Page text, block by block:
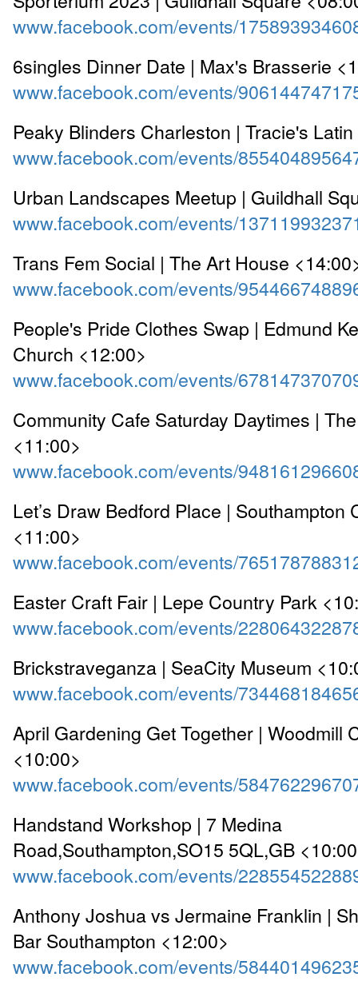
www.facebook.com/events/
6singles Dinner Date | Max's Brasserie
www.facebook.com/events/
Peaky Blinders Charleston | Tracie's
www.facebook.com/events/
Urban Landscapes Meetup | Guildhall
www.facebook.com/events/
Trans Fem Social | The Art House
www.facebook.com/events/
People's Pride Clothes Swap | Edmund
Church <12:00>
www.facebook.com/events/
Community Cafe Saturday Daytimes |
<11:00>
www.facebook.com/events/
Let’s Draw Bedford Place | Southampton
<11:00>
www.facebook.com/events/
Easter Craft Fair | Lepe Country Park
www.facebook.com/events/
Brickstraveganza | SeaCity Museum
www.facebook.com/events/
April Gardening Get Together | Woodmill
<10:00>
www.facebook.com/events/
Handstand Workshop | 7 Medina
Road,Southampton,SO15 5QL,GB
www.facebook.com/events/
Anthony Joshua vs Jermaine Franklin |
Bar Southampton <12:00>
www.facebook.com/events/